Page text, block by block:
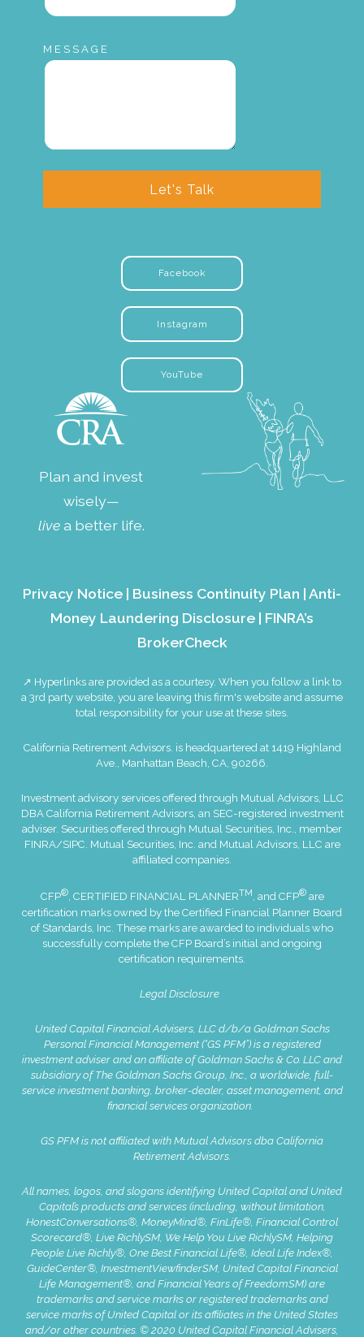
MESSAGE
Let's Talk
Facebook
Instagram
YouTube
Plan and invest
wisely—
livea better life.
Privacy Notice | Business Continuity Plan |Anti-
Money Laundering Disclosure | FINRA’s
BrokerCheck
↗ Hyperlinks are provided as a courtesy. When you follow a link to
a 3rd party website, you are leaving this firm's website and assume
total responsibility for your use at these sites.
California Retirement Advisors. is headquartered at 1419 Highland
Ave., Manhattan Beach, CA, 90266.
Investment advisory services offered through Mutual Advisors, LLC
DBA California Retirement Advisors, an SEC-registered investment
adviser. Securities offered through Mutual Securities, Inc., member
FINRA/SIPC. Mutual Securities, Inc. and Mutual Advisors, LLC are
affiliated companies.
CFP®, CERTIFIED FINANCIAL PLANNERTM , and CFP®are
certification marks owned by the Certified Financial Planner Board
of Standards, Inc. These marks are awarded to individuals who
successfully complete the CFP Board’s initial and ongoing
certification requirements.
Legal Disclosure
United Capital Financial Advisers, LLC d/b/a Goldman Sachs
Personal Financial Management (“GS PFM”) is a registered
investment adviser and an affiliate of Goldman Sachs & Co. LLC and
subsidiary of The Goldman Sachs Group, Inc., a worldwide, full-
service investment banking, broker-dealer, asset management, and
financial services organization.
GS PFM is not affiliated with Mutual Advisors dba California
Retirement Advisors.
All names, logos, and slogans identifying United Capital and United
Capital’s products and services (including, without limitation,
HonestConversations®, MoneyMind®, FinLife®, Financial Control
Scorecard®, Live RichlySM, We Help You Live RichlySM, Helping
People Live Richly®, One Best Financial Life®, Ideal Life Index®,
GuideCenter®, InvestmentViewfinderSM, United Capital Financial
Life Management®, and Financial Years of FreedomSM) are
trademarks and service marks or registered trademarks and
service marks of United Capital or its affiliates in the United States
and/or other countries. © 2020 United Capital Financial Advisers,